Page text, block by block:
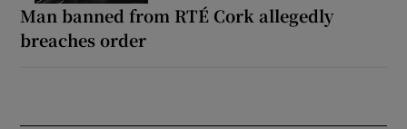
Man banned from RTÉ Cork allegedly
breaches order